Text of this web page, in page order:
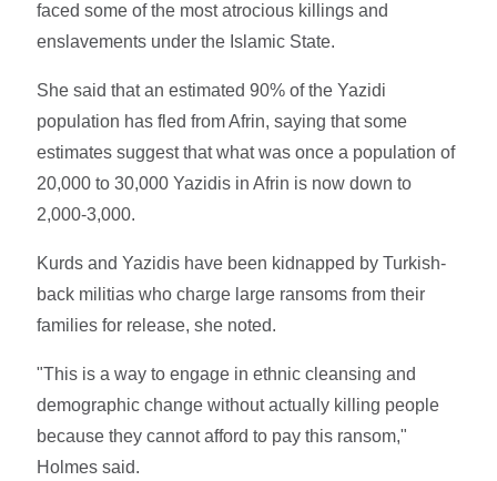
faced some of the most atrocious killings and
enslavements under the Islamic State.
She said that an estimated 90% of the Yazidi
population has fled from Afrin, saying that some
estimates suggest that what was once a population of
20,000 to 30,000 Yazidis in Afrin is now down to
2,000-3,000.
Kurds and Yazidis have been kidnapped by Turkish-
back militias who charge large ransoms from their
families for release, she noted.
"This is a way to engage in ethnic cleansing and
demographic change without actually killing people
because they cannot afford to pay this ransom,"
Holmes said.